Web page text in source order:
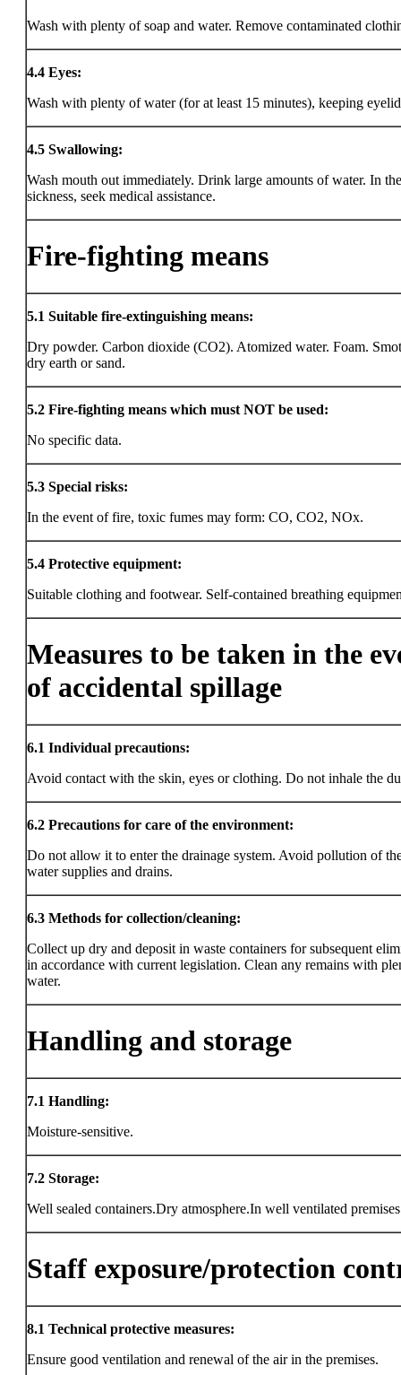
Wash with plenty of soap and water. Remove contaminated
4.4 Eyes:
Wash with plenty of water (for at least 15 minutes), keeping
4.5 Swallowing:
Wash mouth out immediately. Drink large amounts of water. In
sickness, seek medical assistance.
Fire-fighting means
5.1 Suitable fire-extinguishing means:
Dry powder. Carbon dioxide (CO2). Atomized water. Foam.
dry earth or sand.
5.2 Fire-fighting means which must NOT be used:
No specific data.
5.3 Special risks:
In the event of fire, toxic fumes may form: CO, CO2, NOx.
5.4 Protective equipment:
Suitable clothing and footwear. Self-contained breathing
Measures to be taken in the
of accidental spillage
6.1 Individual precautions:
Avoid contact with the skin, eyes or clothing. Do not inhale the
6.2 Precautions for care of the environment:
Do not allow it to enter the drainage system. Avoid pollution of
water supplies and drains.
6.3 Methods for collection/cleaning:
Collect up dry and deposit in waste containers for subsequent
in accordance with current legislation. Clean any remains with
water.
Handling and storage
7.1 Handling:
Moisture-sensitive.
7.2 Storage:
Well sealed containers.Dry atmosphere.In well ventilated
Staff exposure/protection
8.1 Technical protective measures:
Ensure good ventilation and renewal of the air in the premises.